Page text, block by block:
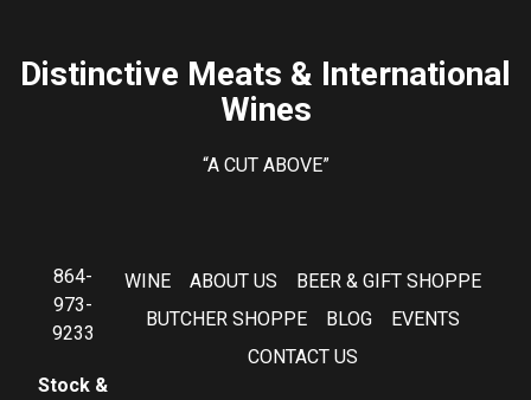
Distinctive Meats & International
Wines
“A CUT ABOVE”
864-
973-
9233
Stock &
WINE ABOUT US
BEER & GIFT SHOPPE
BUTCHER SHOPPE
BLOG
EVENTS
CONTACT US